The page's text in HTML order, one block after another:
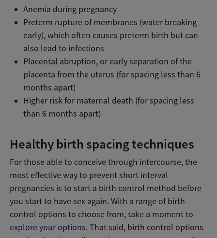
Anemia during pregnancy
Preterm rupture of membranes (water breaking
early), which often causes preterm birth but can
also lead to infections
Placental abruption, or early separation of the
placenta from the uterus (for spacing less than 6
months apart)
Higher risk for maternal death (for spacing less
than 6 months apart)
Healthy birth spacing techniques
For those able to conceive through intercourse, the
most effective way to prevent short interval
pregnancies is to start a birth control method before
you start to have sex again. With a range of birth
control options to choose from, take a moment to
explore your options. That said, birth control options